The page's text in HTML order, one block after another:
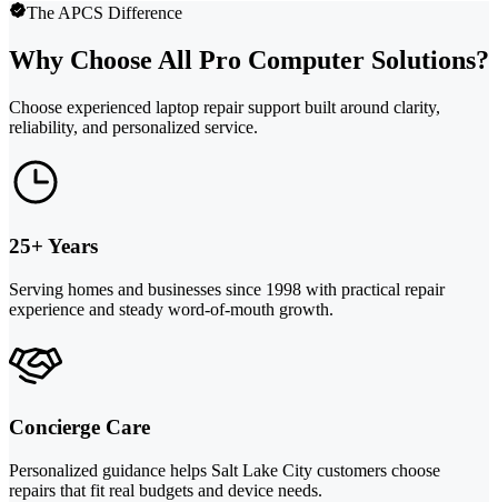
The APCS Difference
Why Choose All Pro Computer Solutions?
Choose experienced laptop repair support built around clarity,
reliability, and personalized service.
25+ Years
Serving homes and businesses since 1998 with practical repair
experience and steady word-of-mouth growth.
Concierge Care
Personalized guidance helps Salt Lake City customers choose
repairs that fit real budgets and device needs.